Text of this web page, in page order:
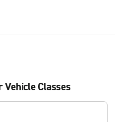
Classes